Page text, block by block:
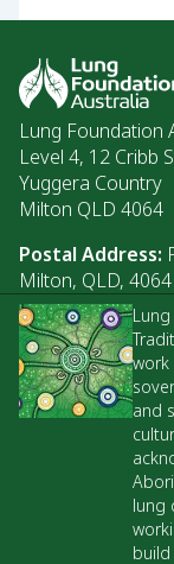
Lung Foundation
Level 4, 12 Cribb
Yuggera Country
Milton QLD 4064
Postal Address:
Milton, QLD, 4064
work
and
lung